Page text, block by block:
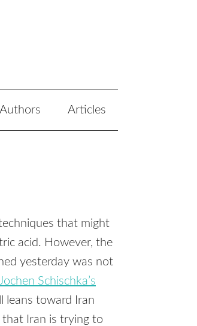
Authors Articles
that might
acid. However, the
yesterday was not
Schischka’s
leans toward Iran
that Iran is trying to